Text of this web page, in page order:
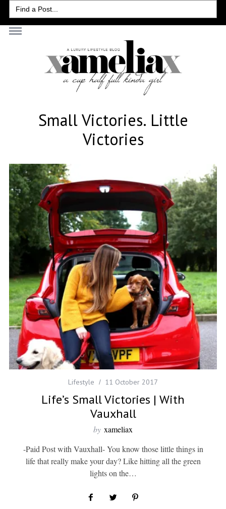
Search
for:
Small Victories. Little
Victories
Lifestyle 11 October 2017
Life’s Small Victories | With
Vauxhall
by xameliax
-Paid Post with Vauxhall- You know those little things in
life that really make your day? Like hitting all the green
lights on the…